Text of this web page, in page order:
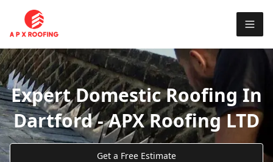
Expert Domestic Roofing In
Dartford - APX Roofing LTD
Get a Free Estimate